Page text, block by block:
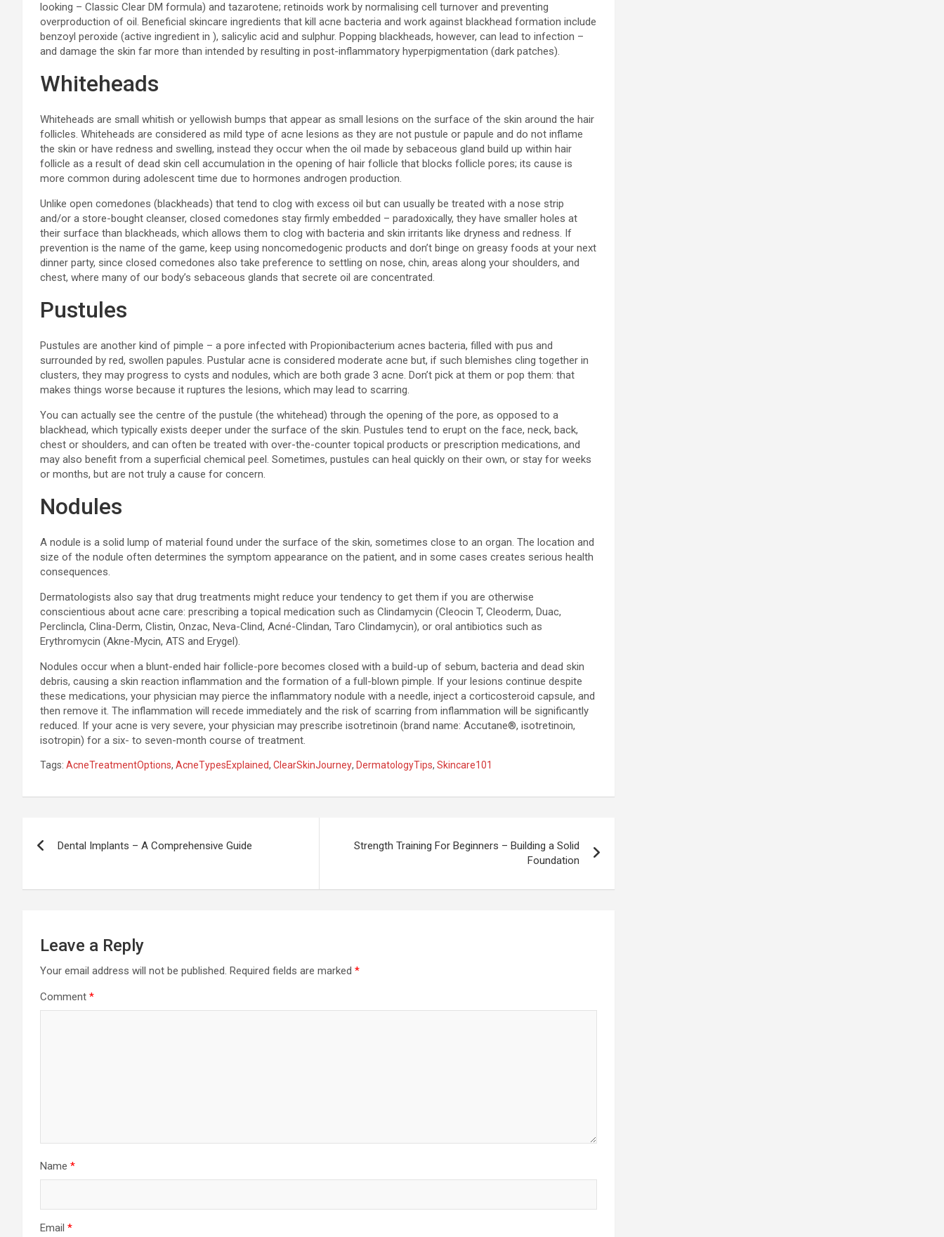
looking – Classic Clear DM formula) and tazarotene; retinoids work by normalising cell turnover and preventing
overproduction of oil. Beneficial skincare ingredients that kill acne bacteria and work against blackhead formation include
benzoyl peroxide (active ingredient in ), salicylic acid and sulphur. Popping blackheads, however, can lead to infection –
and damage the skin far more than intended by resulting in post-inflammatory hyperpigmentation (dark patches).
Whiteheads
Whiteheads are small whitish or yellowish bumps that appear as small lesions on the surface of the skin around the hair
follicles. Whiteheads are considered as mild type of acne lesions as they are not pustule or papule and do not inflame
the skin or have redness and swelling, instead they occur when the oil made by sebaceous gland build up within hair
follicle as a result of dead skin cell accumulation in the opening of hair follicle that blocks follicle pores; its cause is
more common during adolescent time due to hormones androgen production.
Unlike open comedones (blackheads) that tend to clog with excess oil but can usually be treated with a nose strip
and/or a store-bought cleanser, closed comedones stay firmly embedded – paradoxically, they have smaller holes at
their surface than blackheads, which allows them to clog with bacteria and skin irritants like dryness and redness. If
prevention is the name of the game, keep using noncomedogenic products and don’t binge on greasy foods at your next
dinner party, since closed comedones also take preference to settling on nose, chin, areas along your shoulders, and
chest, where many of our body’s sebaceous glands that secrete oil are concentrated.
Pustules
Pustules are another kind of pimple – a pore infected with Propionibacterium acnes bacteria, filled with pus and
surrounded by red, swollen papules. Pustular acne is considered moderate acne but, if such blemishes cling together in
clusters, they may progress to cysts and nodules, which are both grade 3 acne. Don’t pick at them or pop them: that
makes things worse because it ruptures the lesions, which may lead to scarring.
You can actually see the centre of the pustule (the whitehead) through the opening of the pore, as opposed to a
blackhead, which typically exists deeper under the surface of the skin. Pustules tend to erupt on the face, neck, back,
chest or shoulders, and can often be treated with over-the-counter topical products or prescription medications, and
may also benefit from a superficial chemical peel. Sometimes, pustules can heal quickly on their own, or stay for weeks
or months, but are not truly a cause for concern.
Nodules
A nodule is a solid lump of material found under the surface of the skin, sometimes close to an organ. The location and
size of the nodule often determines the symptom appearance on the patient, and in some cases creates serious health
consequences.
Dermatologists also say that drug treatments might reduce your tendency to get them if you are otherwise
conscientious about acne care: prescribing a topical medication such as Clindamycin (Cleocin T, Cleoderm, Duac,
Perclincla, Clina-Derm, Clistin, Onzac, Neva-Clind, Acné-Clindan, Taro Clindamycin), or oral antibiotics such as
Erythromycin (Akne-Mycin, ATS and Erygel).
Nodules occur when a blunt-ended hair follicle-pore becomes closed with a build-up of sebum, bacteria and dead skin
debris, causing a skin reaction inflammation and the formation of a full-blown pimple. If your lesions continue despite
these medications, your physician may pierce the inflammatory nodule with a needle, inject a corticosteroid capsule, and
then remove it. The inflammation will recede immediately and the risk of scarring from inflammation will be significantly
reduced. If your acne is very severe, your physician may prescribe isotretinoin (brand name: Accutane®, isotretinoin,
isotropin) for a six- to seven-month course of treatment.
Tags: AcneTreatmentOptions, AcneTypesExplained, ClearSkinJourney, DermatologyTips, Skincare101
navigation
Dental Implants – A Comprehensive Guide
Strength Training For Beginners – Building a Solid
Foundation
Leave a Reply
Your email address will not be published. Required fields are marked *
Comment *
Name *
Email *